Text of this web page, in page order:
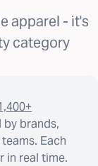
apparel - it's
category
by brands,
Each
in real time.